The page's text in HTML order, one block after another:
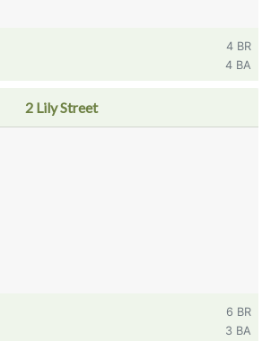
4 BR
4 BA
2 Lily Street
6 BR
3 BA